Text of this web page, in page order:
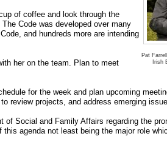
Pat
Irish
of coffee and look through the
Code was developed over many
and hundreds more are intending
her on the team. Plan to meet
for the week and plan upcoming
review projects, and address emerging
of Social and Family Affairs regarding the
agenda not least being the major role